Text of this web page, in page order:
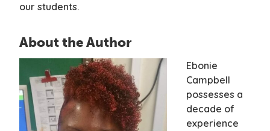
our students.
About the Author
Ebonie
Campbell
possesses a
decade of
experience